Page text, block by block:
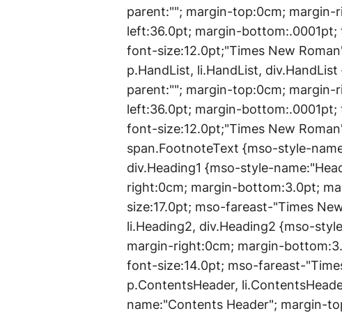
parent:""; margin-top:0cm;
left:36.0pt; margin-
font-size:12.0pt;"Times New
p.HandList, li.HandList,
parent:""; margin-top:0cm;
left:36.0pt; margin-
font-size:12.0pt;"Times New
span.FootnoteText {mso-style-
div.Heading1 {mso-style-
right:0cm; margin-bottom:3.0pt;
size:17.0pt; mso-fareast-"Times
li.Heading2, div.Heading2 {mso-
margin-right:0cm; margin-
font-size:14.0pt; mso-fareast-
p.ContentsHeader,
name:"Contents Header"; margin-